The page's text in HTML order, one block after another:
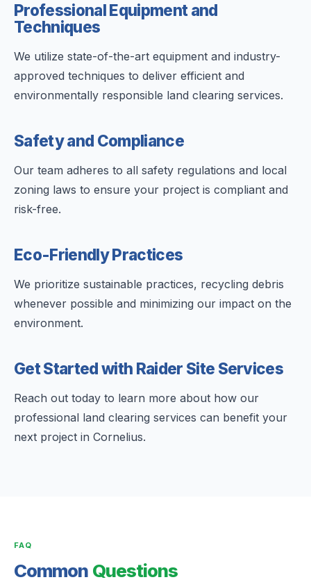
Professional Equipment and
Techniques
We utilize state-of-the-art equipment and industry-
approved techniques to deliver efficient and
environmentally responsible land clearing services.
Safety and Compliance
Our team adheres to all safety regulations and local
zoning laws to ensure your project is compliant and
risk-free.
Eco-Friendly Practices
We prioritize sustainable practices, recycling debris
whenever possible and minimizing our impact on the
environment.
Get Started with Raider Site Services
Reach out today to learn more about how our
professional land clearing services can benefit your
next project in Cornelius.
FAQ
Common Questions